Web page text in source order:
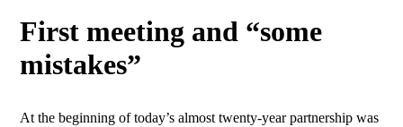
First meeting and “some
mistakes”
At the beginning of today’s almost twenty-year partnership was